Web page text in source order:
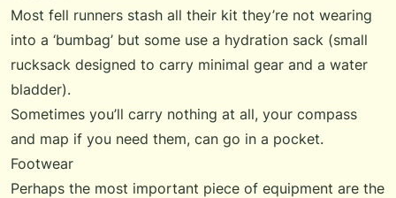
Most fell runners stash all their kit they’re not wearing
into a ‘bumbag’ but some use a hydration sack (small
rucksack designed to carry minimal gear and a water
bladder).
Sometimes you’ll carry nothing at all, your compass
and map if you need them, can go in a pocket.
Footwear
Perhaps the most important piece of equipment are the